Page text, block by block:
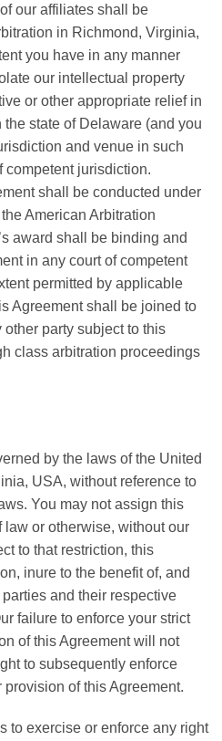
our affiliates shall be
in Richmond, Virginia,
you have in any manner
our intellectual property
or other appropriate relief in
state of Delaware (and you
and venue in such
competent jurisdiction.
shall be conducted under
American Arbitration
award shall be binding and
in any court of competent
permitted by applicable
Agreement shall be joined to
party subject to this
class arbitration proceedings
by the laws of the United
USA, without reference to
You may not assign this
or otherwise, without our
to that restriction, this
inure to the benefit of, and
and their respective
failure to enforce your strict
of this Agreement will not
to subsequently enforce
of this Agreement.
to exercise or enforce any right